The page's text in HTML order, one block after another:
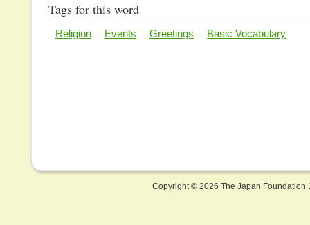
Tags for this word
Religion Events Greetings Basic Vocabulary
Copyright © 2026 The Japan Foundation